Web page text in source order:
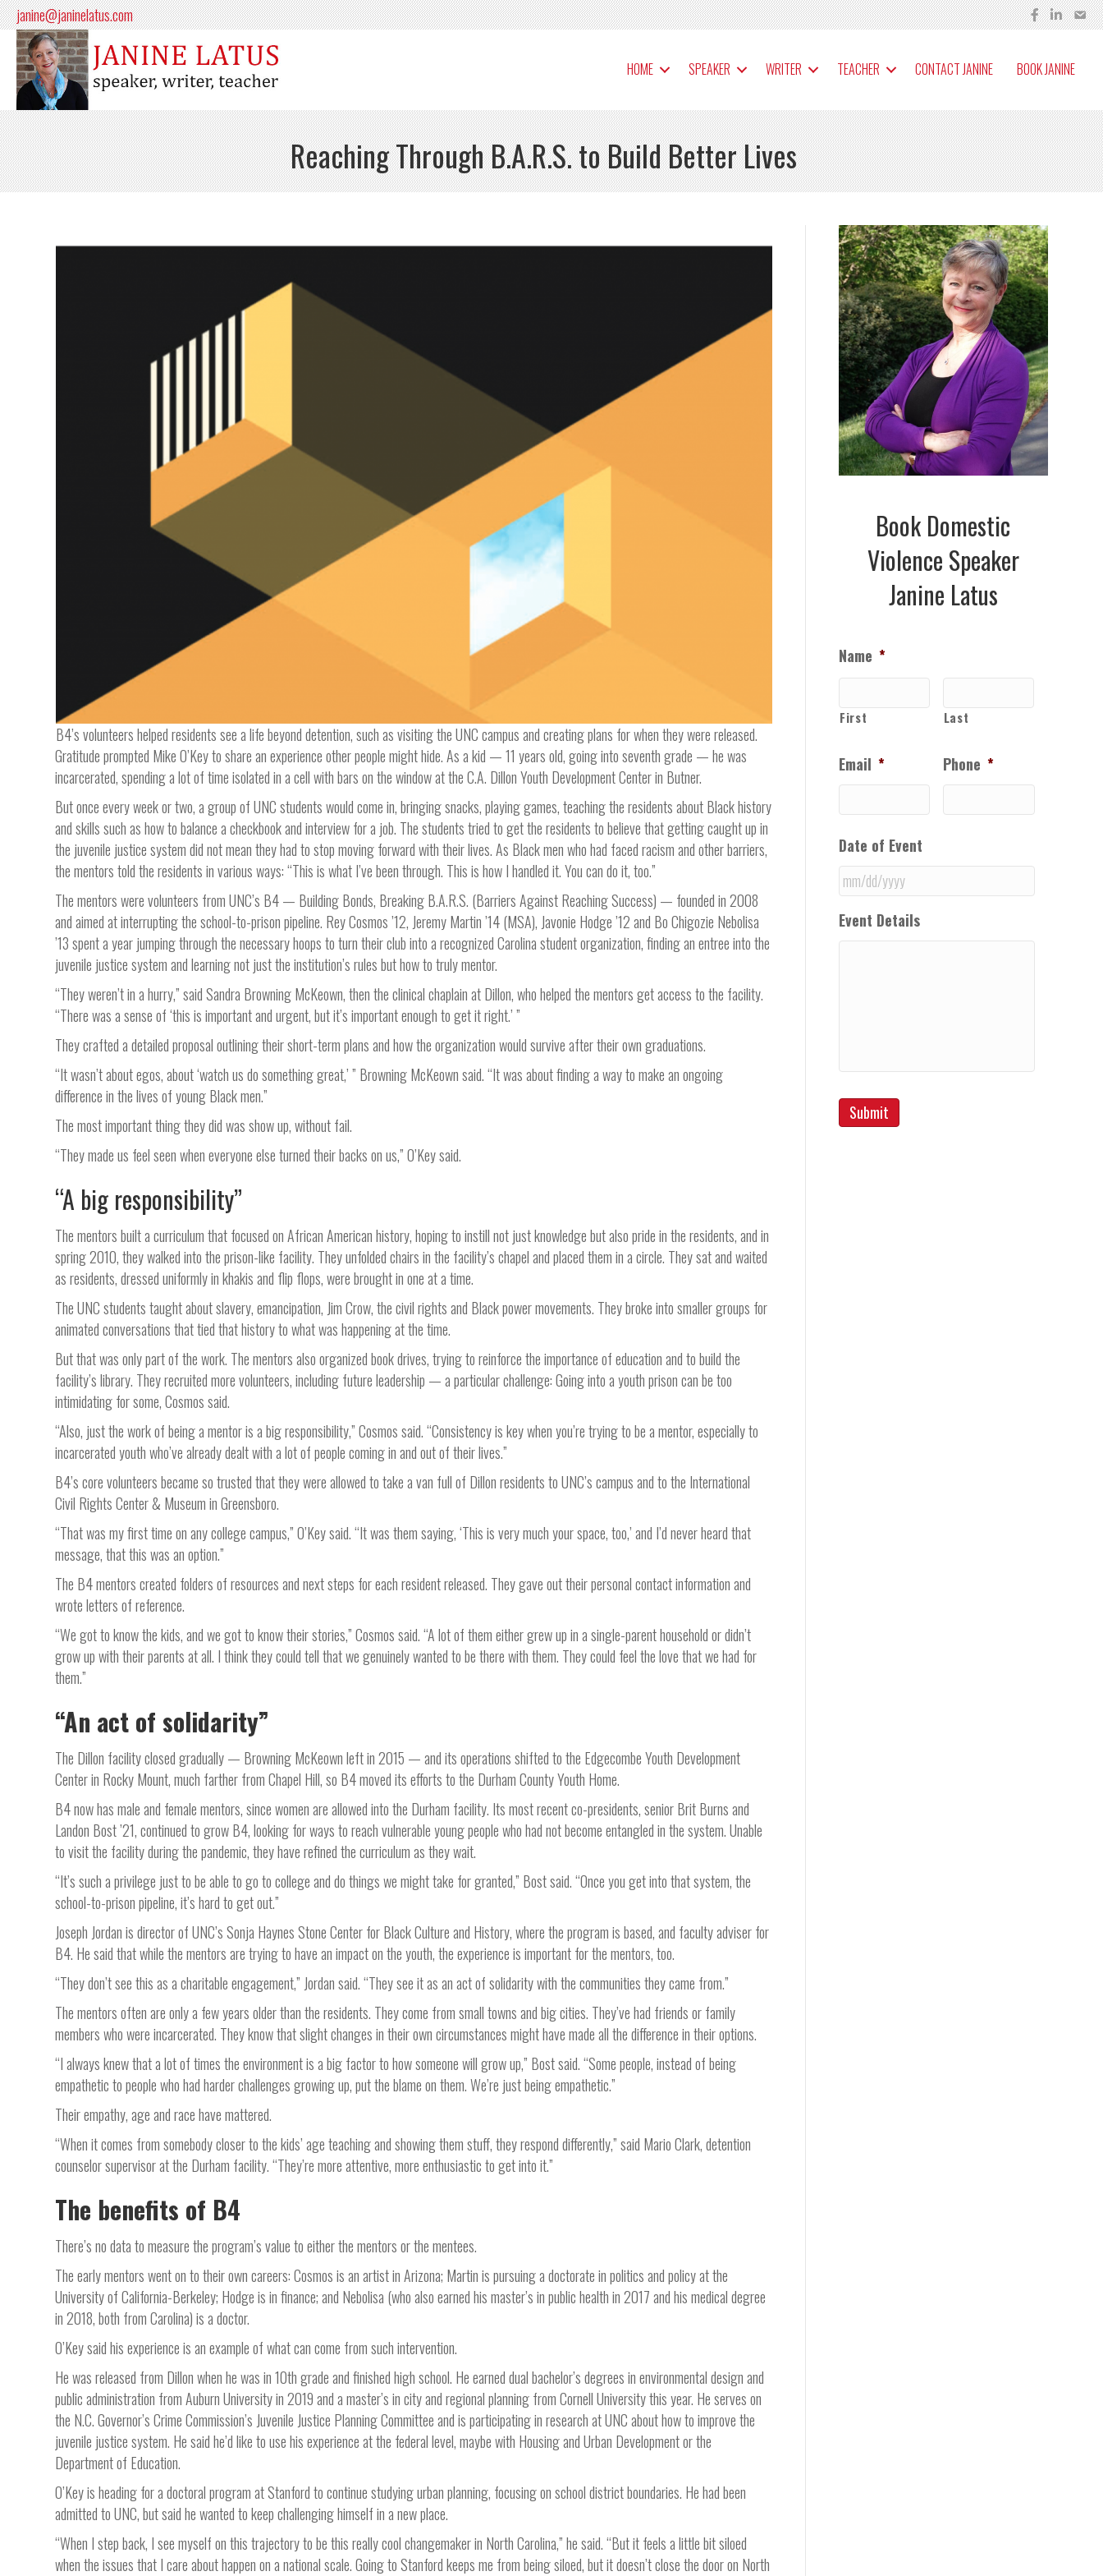
janine@janinelatus.com
HOME SPEAKER WRITER TEACHER CONTACT JANINE BOOK JANINE
Reaching Through B.A.R.S. to Build Better Lives
B4’s volunteers helped residents see a life beyond detention, such as visiting the UNC campus and creating plans for when they were released.
Gratitude prompted Mike O’Key to share an experience other people might hide. As a kid — 11 years old, going into seventh grade — he was
incarcerated, spending a lot of time isolated in a cell with bars on the window at the C.A. Dillon Youth Development Center in Butner.
But once every week or two, a group of UNC students would come in, bringing snacks, playing games, teaching the residents about Black history
and skills such as how to balance a checkbook and interview for a job. The students tried to get the residents to believe that getting caught up in
the juvenile justice system did not mean they had to stop moving forward with their lives. As Black men who had faced racism and other barriers,
the mentors told the residents in various ways: “This is what I’ve been through. This is how I handled it. You can do it, too.”
The mentors were volunteers from UNC’s B4 — Building Bonds, Breaking B.A.R.S. (Barriers Against Reaching Success) — founded in 2008
and aimed at interrupting the school-to-prison pipeline. Rey Cosmos ’12, Jeremy Martin ’14 (MSA), Javonie Hodge ’12 and Bo Chigozie Nebolisa
’13 spent a year jumping through the necessary hoops to turn their club into a recognized Carolina student organization, finding an entree into the
juvenile justice system and learning not just the institution’s rules but how to truly mentor.
“They weren’t in a hurry,” said Sandra Browning McKeown, then the clinical chaplain at Dillon, who helped the mentors get access to the facility.
“There was a sense of ‘this is important and urgent, but it’s important enough to get it right.’ ”
They crafted a detailed proposal outlining their short-term plans and how the organization would survive after their own graduations.
“It wasn’t about egos, about ‘watch us do something great,’ ” Browning McKeown said. “It was about finding a way to make an ongoing
difference in the lives of young Black men.”
The most important thing they did was show up, without fail.
“They made us feel seen when everyone else turned their backs on us,” O’Key said.
“A big responsibility”
The mentors built a curriculum that focused on African American history, hoping to instill not just knowledge but also pride in the residents, and in
spring 2010, they walked into the prison-like facility. They unfolded chairs in the facility’s chapel and placed them in a circle. They sat and waited
as residents, dressed uniformly in khakis and flip flops, were brought in one at a time.
The UNC students taught about slavery, emancipation, Jim Crow, the civil rights and Black power movements. They broke into smaller groups for
animated conversations that tied that history to what was happening at the time.
But that was only part of the work. The mentors also organized book drives, trying to reinforce the importance of education and to build the
facility’s library. They recruited more volunteers, including future leadership — a particular challenge: Going into a youth prison can be too
intimidating for some, Cosmos said.
“Also, just the work of being a mentor is a big responsibility,” Cosmos said. “Consistency is key when you’re trying to be a mentor, especially to
incarcerated youth who’ve already dealt with a lot of people coming in and out of their lives.”
B4’s core volunteers became so trusted that they were allowed to take a van full of Dillon residents to UNC’s campus and to the International
Civil Rights Center & Museum in Greensboro.
“That was my first time on any college campus,” O’Key said. “It was them saying, ‘This is very much your space, too,’ and I’d never heard that
message, that this was an option.”
The B4 mentors created folders of resources and next steps for each resident released. They gave out their personal contact information and
wrote letters of reference.
“We got to know the kids, and we got to know their stories,” Cosmos said. “A lot of them either grew up in a single-parent household or didn’t
grow up with their parents at all. I think they could tell that we genuinely wanted to be there with them. They could feel the love that we had for
them.”
“An act of solidarity”
The Dillon facility closed gradually — Browning McKeown left in 2015 — and its operations shifted to the Edgecombe Youth Development
Center in Rocky Mount, much farther from Chapel Hill, so B4 moved its efforts to the Durham County Youth Home.
B4 now has male and female mentors, since women are allowed into the Durham facility. Its most recent co-presidents, senior Brit Burns and
Landon Bost ’21, continued to grow B4, looking for ways to reach vulnerable young people who had not become entangled in the system. Unable
to visit the facility during the pandemic, they have refined the curriculum as they wait.
“It’s such a privilege just to be able to go to college and do things we might take for granted,” Bost said. “Once you get into that system, the
school-to-prison pipeline, it’s hard to get out.”
Joseph Jordan is director of UNC’s Sonja Haynes Stone Center for Black Culture and History, where the program is based, and faculty adviser for
B4. He said that while the mentors are trying to have an impact on the youth, the experience is important for the mentors, too.
“They don’t see this as a charitable engagement,” Jordan said. “They see it as an act of solidarity with the communities they came from.”
The mentors often are only a few years older than the residents. They come from small towns and big cities. They’ve had friends or family
members who were incarcerated. They know that slight changes in their own circumstances might have made all the difference in their options.
“I always knew that a lot of times the environment is a big factor to how someone will grow up,” Bost said. “Some people, instead of being
empathetic to people who had harder challenges growing up, put the blame on them. We’re just being empathetic.”
Their empathy, age and race have mattered.
“When it comes from somebody closer to the kids’ age teaching and showing them stuff, they respond differently,” said Mario Clark, detention
counselor supervisor at the Durham facility. “They’re more attentive, more enthusiastic to get into it.”
The benefits of B4
There’s no data to measure the program’s value to either the mentors or the mentees.
The early mentors went on to their own careers: Cosmos is an artist in Arizona; Martin is pursuing a doctorate in politics and policy at the
University of California-Berkeley; Hodge is in finance; and Nebolisa (who also earned his master’s in public health in 2017 and his medical degree
in 2018, both from Carolina) is a doctor.
O’Key said his experience is an example of what can come from such intervention.
He was released from Dillon when he was in 10th grade and finished high school. He earned dual bachelor’s degrees in environmental design and
public administration from Auburn University in 2019 and a master’s in city and regional planning from Cornell University this year. He serves on
the N.C. Governor’s Crime Commission’s Juvenile Justice Planning Committee and is participating in research at UNC about how to improve the
juvenile justice system. He said he’d like to use his experience at the federal level, maybe with Housing and Urban Development or the
Department of Education.
O’Key is heading for a doctoral program at Stanford to continue studying urban planning, focusing on school district boundaries. He had been
admitted to UNC, but said he wanted to keep challenging himself in a new place.
“When I step back, I see myself on this trajectory to be this really cool changemaker in North Carolina,” he said. “But it feels a little bit siloed
when the issues that I care about happen on a national scale. Going to Stanford keeps me from being siloed, but it doesn’t close the door on North
Book Domestic
Violence Speaker
Janine Latus
Name *
First Last
Email * Phone *
Date of Event
slash
Event Details